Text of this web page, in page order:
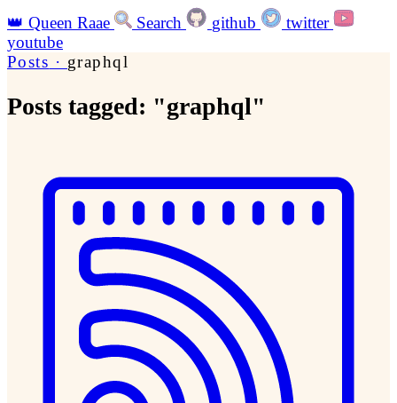
👑 Queen Raae Search github
twitter
youtube
Posts · graphql
Posts tagged: "graphql"